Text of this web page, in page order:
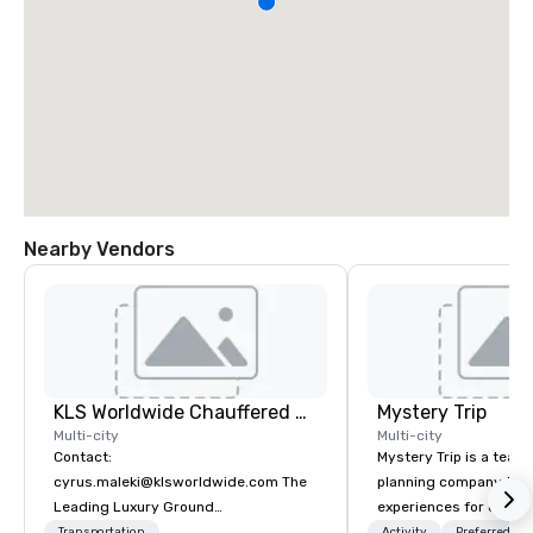
Nearby Vendors
KLS Worldwide Chauffered Services
Multi-city
Contact:
cyrus.maleki@klsworldwide.com The
Leading Luxury Ground
Mystery Trip
Multi-city
Mystery Trip is a
planning company
experiences for our